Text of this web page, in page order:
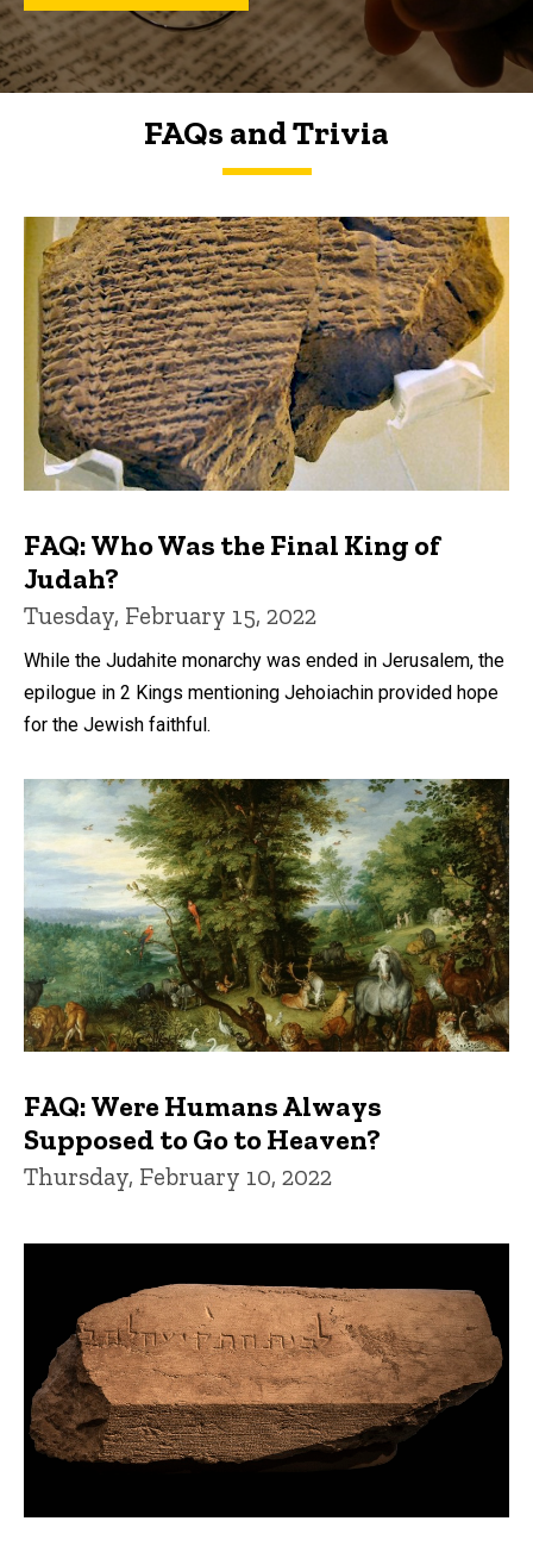
FAQs and Trivia
FAQs and Trivia
FAQ: Who Was the Final King of
Judah?
Tuesday, February 15, 2022
While the Judahite monarchy was ended in Jerusalem, the
epilogue in 2 Kings mentioning Jehoiachin provided hope
for the Jewish faithful.
FAQ: Were Humans Always
Supposed to Go to Heaven?
Thursday, February 10, 2022